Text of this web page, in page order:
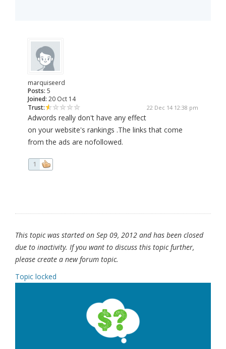
marquiseerd
Posts: 5
Joined: 20 Oct 14
Trust:
22 Dec 14 12:38 pm
Adwords really don't have any effect
on your website's rankings .The links that come
from the ads are nofollowed.
1
This topic was started on Sep 09, 2012 and has been closed
due to inactivity. If you want to discuss this topic further,
please create a new forum topic.
Topic locked